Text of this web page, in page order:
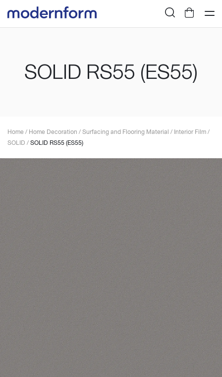
SOLID RS55 (ES55)
Home/Home Decoration/Surfacing and Flooring Material/Interior Film/
SOLID/SOLID RS55 (ES55)